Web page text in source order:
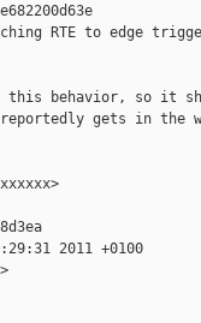
RTE to edge
this behavior, so it
gets in the
2011 +0100